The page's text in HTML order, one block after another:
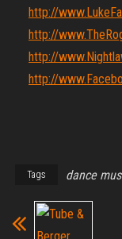
http://
http://
http://
http://
Tags dance